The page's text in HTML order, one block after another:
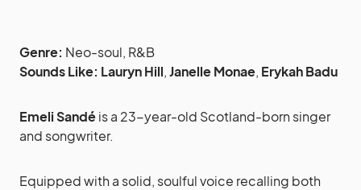
Genre: Neo-soul, R&B
Sounds Like: Lauryn Hill,Janelle Monae, Erykah Badu
Emeli Sandéis a 23-year-old Scotland-born singer
and songwriter.
Equipped with a solid, soulful voice recalling both